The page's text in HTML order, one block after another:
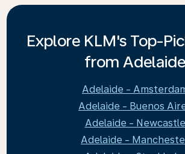
Explore KLM's Top-
from Adelaide
Adelaide -
Adelaide - Buenos
Adelaide - Newcastle
Adelaide -